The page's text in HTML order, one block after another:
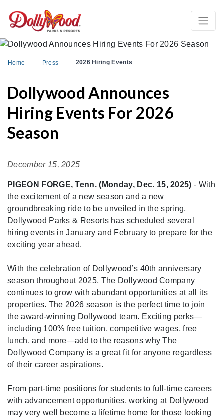
Home Press 2026 Hiring Events
Dollywood Announces
Hiring Events For 2026
Season
December 15, 2025
PIGEON FORGE, Tenn. (Monday, Dec. 15, 2025) - With
the excitement of a new season and a new
groundbreaking ride to be unveiled in the spring,
Dollywood Parks & Resorts has scheduled several
hiring events in January and February to prepare for the
exciting year ahead.
With the celebration of Dollywood’s 40th anniversary
season throughout 2025, The Dollywood Company
continues to grow with abundant opportunities at all its
properties. The 2026 season is the perfect time to join
the award-winning Dollywood team. Exciting perks—
including 100% free tuition, competitive wages, free
lunch, and more—add to the reasons why The
Dollywood Company is a great fit for anyone regardless
of their career aspirations.
From part-time positions for students to full-time careers
with advancement opportunities, working at Dollywood
may very well become a lifetime home for those looking